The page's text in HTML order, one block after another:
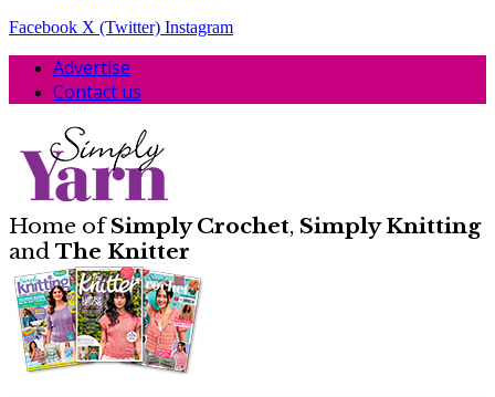
Facebook X (Twitter) Instagram
Advertise
Contact us
Home ofSimply Crochet, Simply Knitting
and The Knitter